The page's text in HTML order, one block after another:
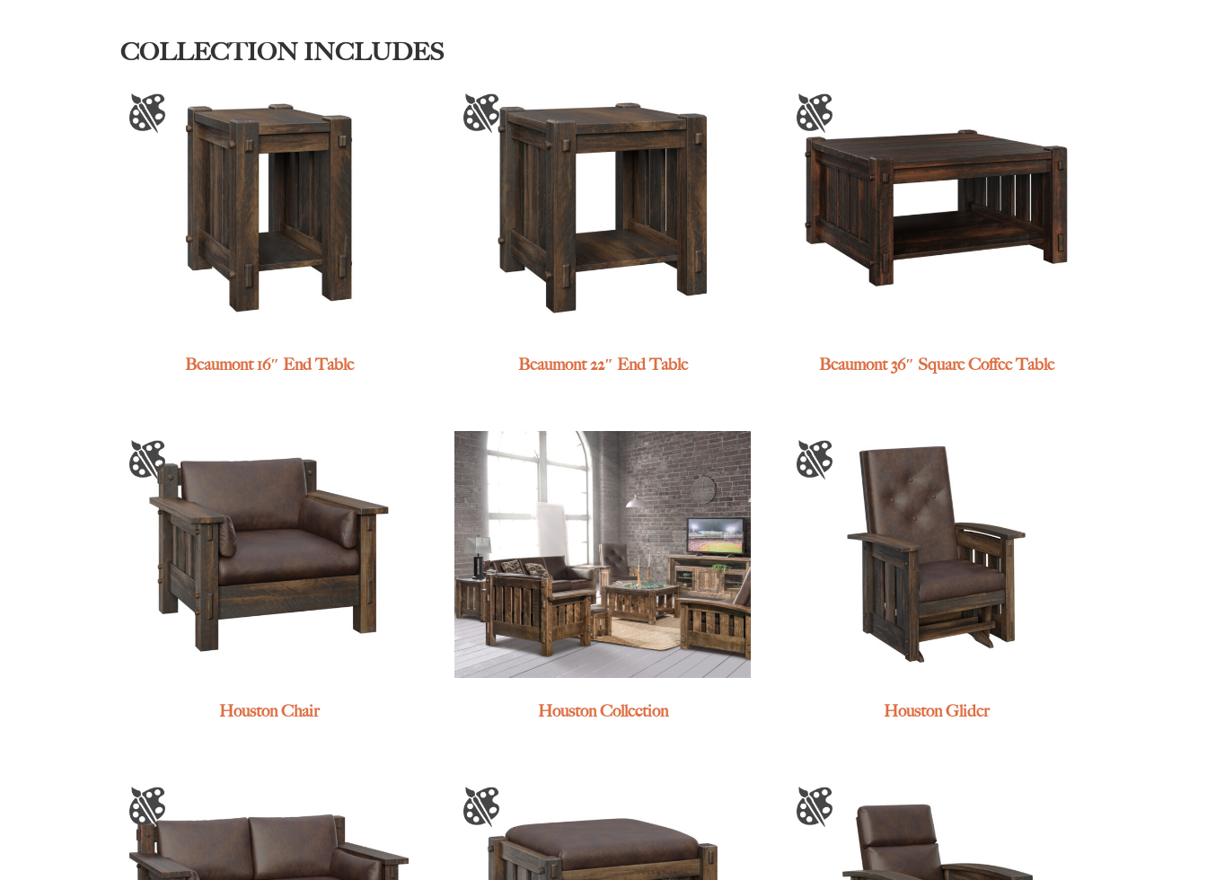
COLLECTION INCLUDES
Beaumont 16″ End Table Beaumont 22″ End Table Beaumont 36″ Square Coffee Table
Houston Chair Houston Collection Houston Glider